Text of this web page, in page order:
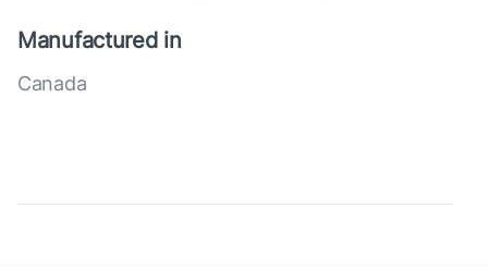
Manufactured in
Canada